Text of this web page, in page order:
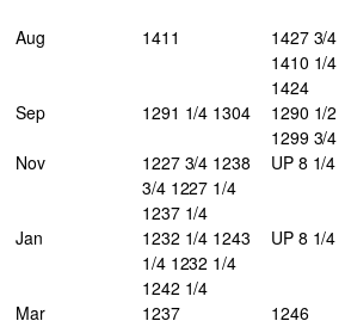
Aug
1411
1427 3/4
1410 1/4
1424
Sep
1291 1/4 1304
1290 1/2
1299 3/4
Nov
1227 3/4 1238
3/4 1227 1/4
1237 1/4
UP 8 1/4
Jan
1232 1/4 1243
1/4 1232 1/4
1242 1/4
UP 8 1/4
Mar 1237 1246